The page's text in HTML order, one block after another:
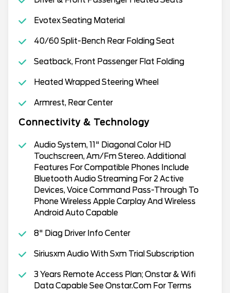
Evotex Seating Material
40/60 Split-Bench Rear Folding Seat
Seatback, Front Passenger Flat Folding
Heated Wrapped Steering Wheel
Armrest, Rear Center
Connectivity & Technology
Audio System, 11" Diagonal Color HD
Touchscreen, Am/Fm Stereo. Additional
Features For Compatible Phones Include
Bluetooth Audio Streaming For 2 Active
Devices, Voice Command Pass-Through To
Phone Wireless Apple Carplay And Wireless
Android Auto Capable
8" Diag Driver Info Center
Siriusxm Audio With Sxm Trial Subscription
3 Years Remote Access Plan; Onstar & Wifi
Data Capable See Onstar.Com For Terms